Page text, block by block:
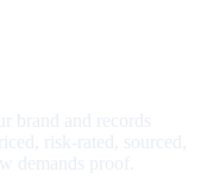
brand and records
risk-rated, sourced,
demands proof.